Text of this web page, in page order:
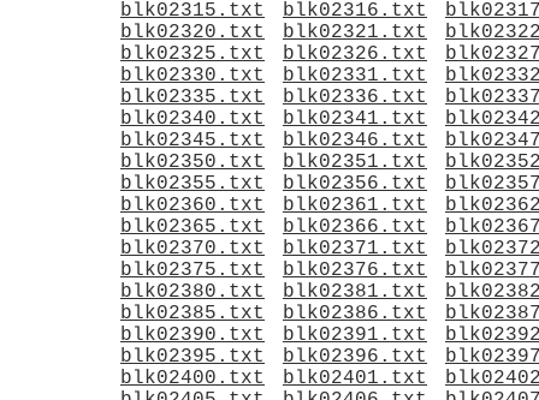
blk02315.txt blk02316.txt
blk02320.txt
blk02321.txt
blk02325.txt
blk02326.txt
blk02330.txt
blk02331.txt
blk02335.txt
blk02336.txt
blk02340.txt
blk02341.txt
blk02345.txt
blk02346.txt
blk02350.txt
blk02351.txt
blk02355.txt
blk02356.txt
blk02360.txt
blk02361.txt
blk02365.txt
blk02366.txt
blk02370.txt
blk02371.txt
blk02375.txt
blk02376.txt
blk02380.txt
blk02381.txt
blk02385.txt
blk02386.txt
blk02390.txt
blk02391.txt
blk02395.txt
blk02396.txt
blk02400.txt
blk02401.txt